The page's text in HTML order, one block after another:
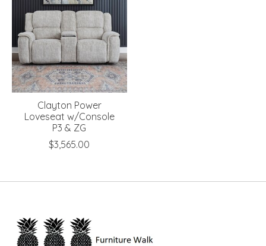
Clayton Power
Loveseat w/Console
P3 & ZG
$3,565.00